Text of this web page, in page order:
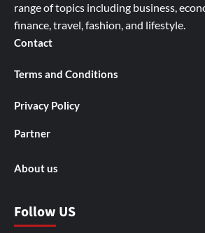
range of topics including business,
finance, travel, fashion, and lifestyle.
Contact
Terms and Conditions
Privacy Policy
Partner
About us
Follow US